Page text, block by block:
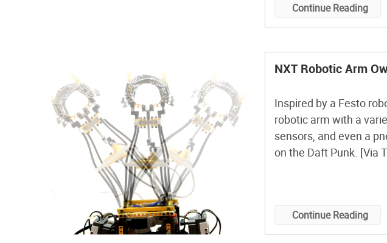
managed […]
Continue Reading
NXT Robotic Arm
Inspired by a Festo
robotic arm with a
sensors, and even a
on the Daft Punk. [Via
Continue Reading